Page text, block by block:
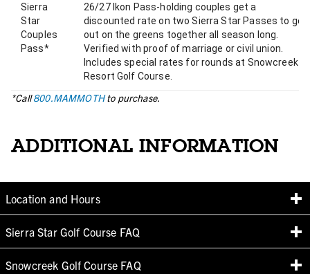
Sierra
Star
Couples
Pass*
26/27 Ikon Pass-holding couples get a
discounted rate on two Sierra Star Passes to get
out on the greens together all season long.
Verified with proof of marriage or civil union.
Includes special rates for rounds at Snowcreek
Resort Golf Course.
*Call800.MAMMOTHto purchase.
ADDITIONAL INFORMATION
Location and Hours
Sierra Star Golf Course FAQ
Snowcreek Golf Course FAQ